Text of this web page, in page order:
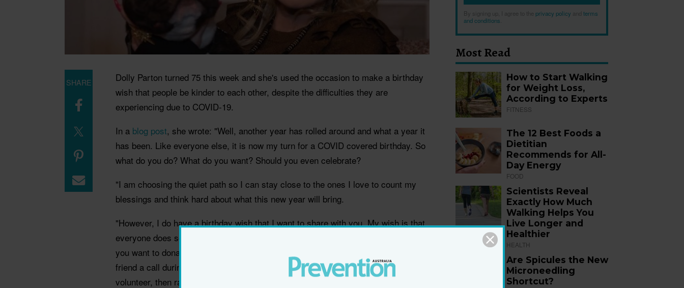
Dolly Parton turned 75 this week and she's used the occasion to make a birthday
wish that people be kinder to each other, despite the difficulties they are
experiencing due to COVID-19.
In a blog post, she wrote: "Well, another year has rolled around and what a year it
has been. Like everyone else, it is now my turn for a COVID covered birthday. So
what do you do? What do you want? Should you even celebrate?
"I am choosing the quiet path so I can stay close to the ones I love to count my
blessings and think hard about what this new year will bring.
"However, I do have a birthday wish that I want to share with you. My wish is that
everyone does something a little different today. Let’s call it a call for kindness. If
you want to donate to your favourite cause, then donate. If you want to give an old
friend a call during these lonely times, give them a call. If you can safely
volunteer, then raise your hand to do so. If you decide that today is the day you
SHARE
By signing up, I agree to the privacy policy andterms
and conditions
Most Read
How to Start Walking
for Weight Loss,
According to Experts
FITNESS
The 12 Best Foods a
Dietitian
Recommends for All-
Day Energy
FOOD
Scientists Reveal
Exactly How Much
Walking Helps You
Live Longer and
Healthier
HEALTH
Are Spicules the New
Microneedling
Shortcut?